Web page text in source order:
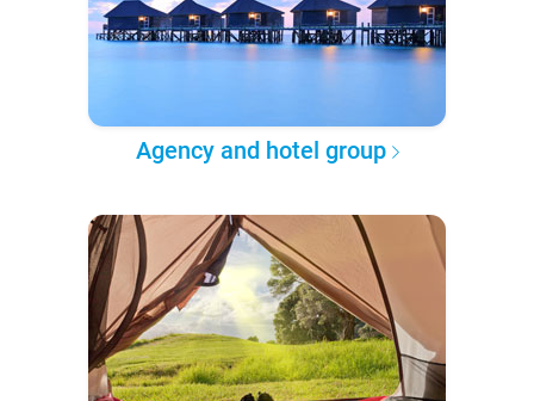
Agency and hotel group